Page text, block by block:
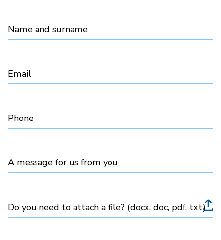
Name and surname
Email
Phone
A message for us from you
Do you need to attach a file? (docx, doc, pdf, txt)